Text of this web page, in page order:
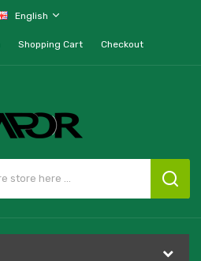
English
Shopping Cart Checkout